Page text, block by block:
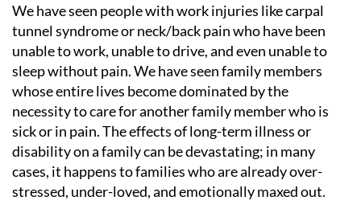
We have seen people with work injuries like carpal
tunnel syndrome or neck/back pain who have been
unable to work, unable to drive, and even unable to
sleep without pain. We have seen family members
whose entire lives become dominated by the
necessity to care for another family member who is
sick or in pain. The effects of long-term illness or
disability on a family can be devastating; in many
cases, it happens to families who are already over-
stressed, under-loved, and emotionally maxed out.